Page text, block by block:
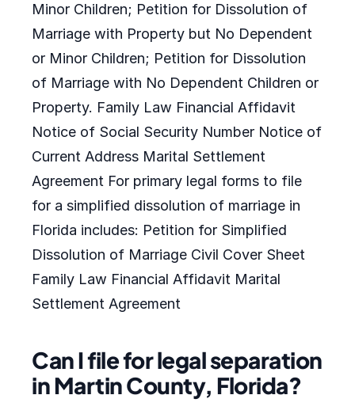
Minor Children; Petition for Dissolution of
Marriage with Property but No Dependent
or Minor Children; Petition for Dissolution
of Marriage with No Dependent Children or
Property. Family Law Financial Affidavit
Notice of Social Security Number Notice of
Current Address Marital Settlement
Agreement For primary legal forms to file
for a simplified dissolution of marriage in
Florida includes: Petition for Simplified
Dissolution of Marriage Civil Cover Sheet
Family Law Financial Affidavit Marital
Settlement Agreement
Can I file for legal separation
in Martin County, Florida?